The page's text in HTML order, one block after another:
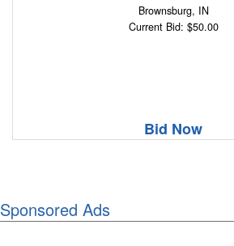
Brownsburg, IN
Current Bid: $50.00
Bid Now
Sponsored Ads